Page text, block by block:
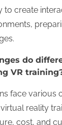
is
improve
United
on